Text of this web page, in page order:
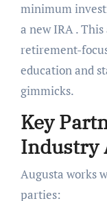
minimum
a new IRA .
retirement-
education and
gimmicks.
Key
Industry
Augusta works
parties: